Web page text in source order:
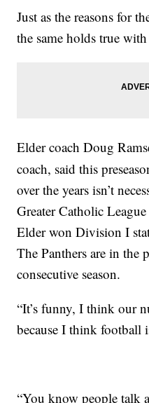
Just as the reasons for
the same holds true
Elder coach Doug
coach, said this
over the years isn’t
Greater Catholic
Elder won Division I
The Panthers are in the
consecutive season.
“It’s funny, I think our
because I think football
“You know people talk